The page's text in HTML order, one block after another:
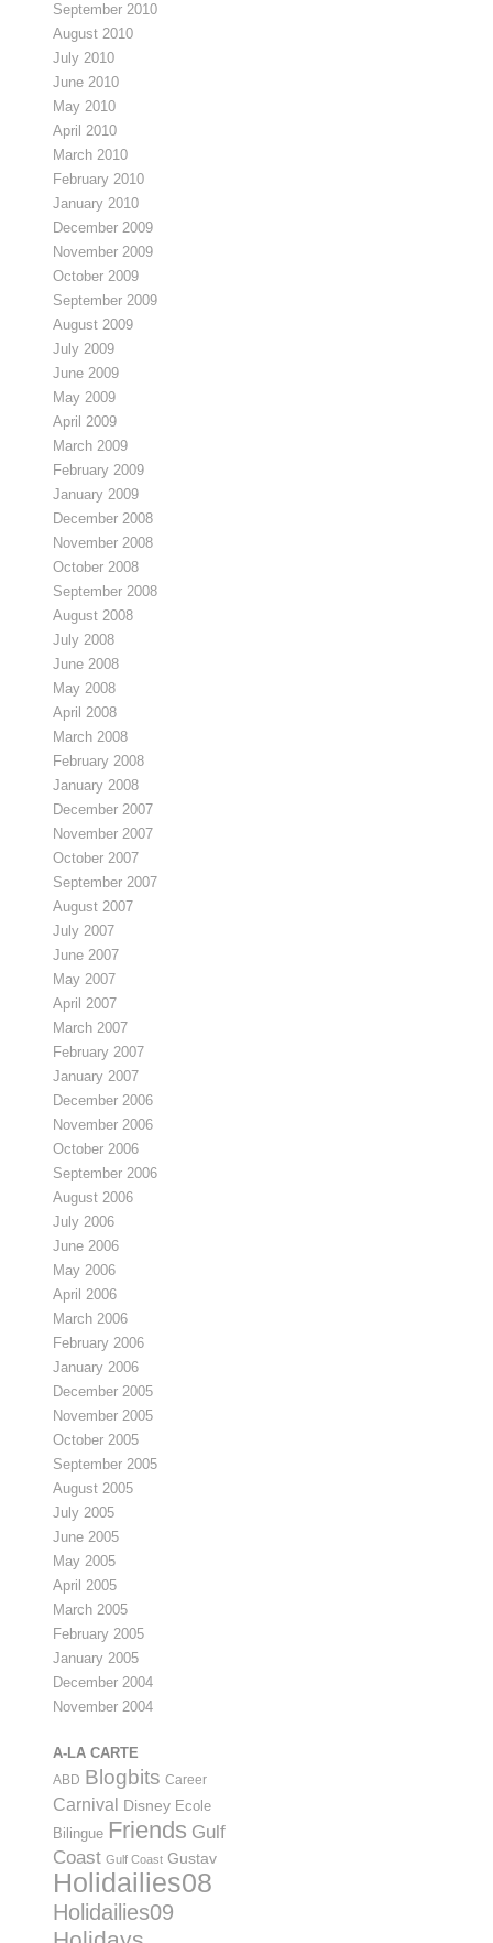
September 2010
August 2010
July 2010
June 2010
May 2010
April 2010
March 2010
February 2010
January 2010
December 2009
November 2009
October 2009
September 2009
August 2009
July 2009
June 2009
May 2009
April 2009
March 2009
February 2009
January 2009
December 2008
November 2008
October 2008
September 2008
August 2008
July 2008
June 2008
May 2008
April 2008
March 2008
February 2008
January 2008
December 2007
November 2007
October 2007
September 2007
August 2007
July 2007
June 2007
May 2007
April 2007
March 2007
February 2007
January 2007
December 2006
November 2006
October 2006
September 2006
August 2006
July 2006
June 2006
May 2006
April 2006
March 2006
February 2006
January 2006
December 2005
November 2005
October 2005
September 2005
August 2005
July 2005
June 2005
May 2005
April 2005
March 2005
February 2005
January 2005
December 2004
November 2004
A-LA CARTE
ABD Blogbits Career
Carnival Disney Ecole
Bilingue Friends Gulf
Coast Gulf Coast Gustav
Holidailies08
Holidailies09